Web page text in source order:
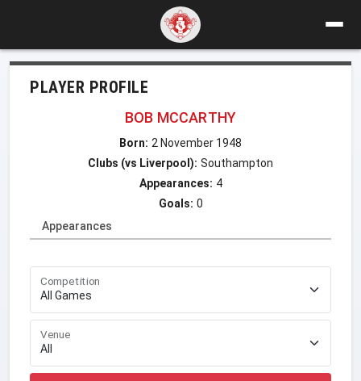
PLAYER PROFILE
BOB MCCARTHY
Born: 2 November 1948
Clubs (vs Liverpool): Southampton
Appearances: 4
Goals: 0
Appearances
Competition
Venue